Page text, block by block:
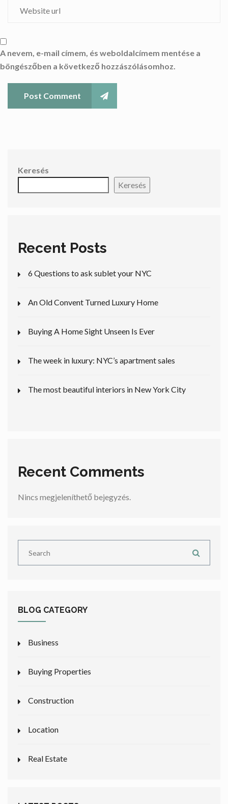
A nevem, e-mail címem, és weboldalcímem mentése a
böngészőben a következő hozzászólásomhoz.
Post Comment
Keresés
Keresés
Recent Posts
6 Questions to ask sublet your NYC
An Old Convent Turned Luxury Home
Buying A Home Sight Unseen Is Ever
The week in luxury: NYC’s apartment sales
The most beautiful interiors in New York City
Recent Comments
Nincs megjeleníthető bejegyzés.
BLOG CATEGORY
Business
Buying Properties
Construction
Location
Real Estate